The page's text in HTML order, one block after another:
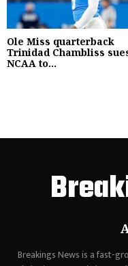
Ole Miss quarterback
Trinidad Chambliss
NCAA to...
Breakings News is a fast-